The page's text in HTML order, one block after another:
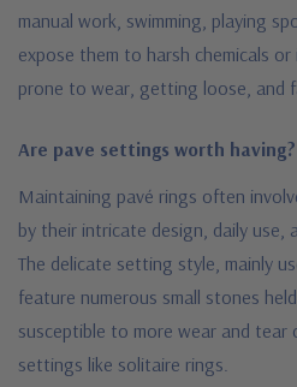
manual work, swimming, playing
expose them to harsh chemicals
prone to wear, getting loose, and
Are pave settings worth having?
Maintaining pavé rings often
by their intricate design, daily use,
The delicate setting style, mainly
feature numerous small stones
susceptible to more wear and tear
settings like solitaire rings.